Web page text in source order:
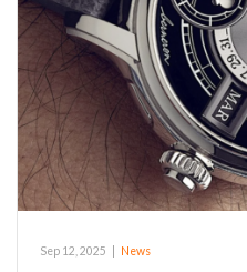
Sep 12, 2025 News